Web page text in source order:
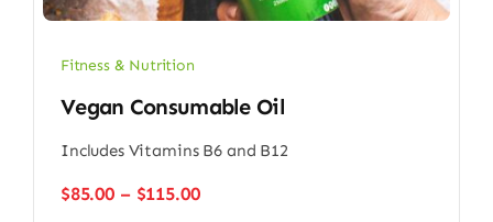
Fitness & Nutrition
Vegan Consumable Oil
Includes Vitamins B6 and B12
$85.00 – $115.00Price